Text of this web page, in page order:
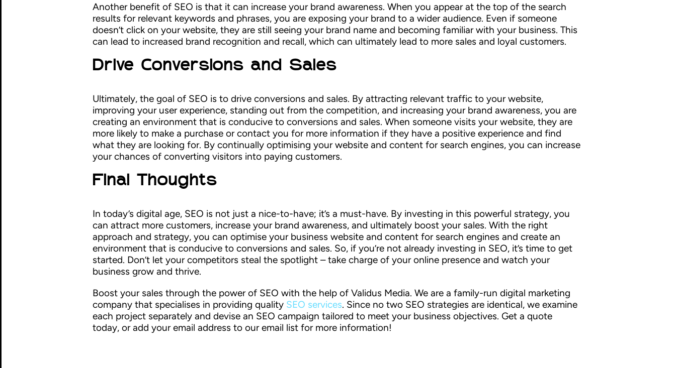
Another benefit of SEO is that it can increase your brand awareness. When you appear at the top of the search
results for relevant keywords and phrases, you are exposing your brand to a wider audience. Even if someone
doesn’t click on your website, they are still seeing your brand name and becoming familiar with your business. This
can lead to increased brand recognition and recall, which can ultimately lead to more sales and loyal customers.
Drive Conversions and Sales
Ultimately, the goal of SEO is to drive conversions and sales. By attracting relevant traffic to your website,
improving your user experience, standing out from the competition, and increasing your brand awareness, you are
creating an environment that is conducive to conversions and sales. When someone visits your website, they are
more likely to make a purchase or contact you for more information if they have a positive experience and find
what they are looking for. By continually optimising your website and content for search engines, you can increase
your chances of converting visitors into paying customers.
Final Thoughts
In today’s digital age, SEO is not just a nice-to-have; it’s a must-have. By investing in this powerful strategy, you
can attract more customers, increase your brand awareness, and ultimately boost your sales. With the right
approach and strategy, you can optimise your business website and content for search engines and create an
environment that is conducive to conversions and sales. So, if you’re not already investing in SEO, it’s time to get
started. Don’t let your competitors steal the spotlight – take charge of your online presence and watch your
business grow and thrive.
Boost your sales through the power of SEO with the help of Validus Media. We are a family-run digital marketing
company that specialises in providing quality SEO services. Since no two SEO strategies are identical, we examine
each project separately and devise an SEO campaign tailored to meet your business objectives. Get a quote
today, or add your email address to our email list for more information!